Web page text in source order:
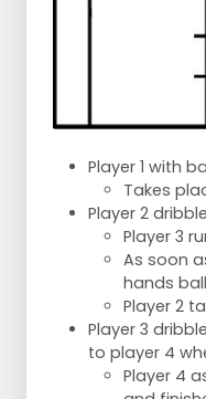
Player 1 with
Takes
Player 2
Player 3
As soon
hands
Player 2
Player 3
to player 4
Player 4